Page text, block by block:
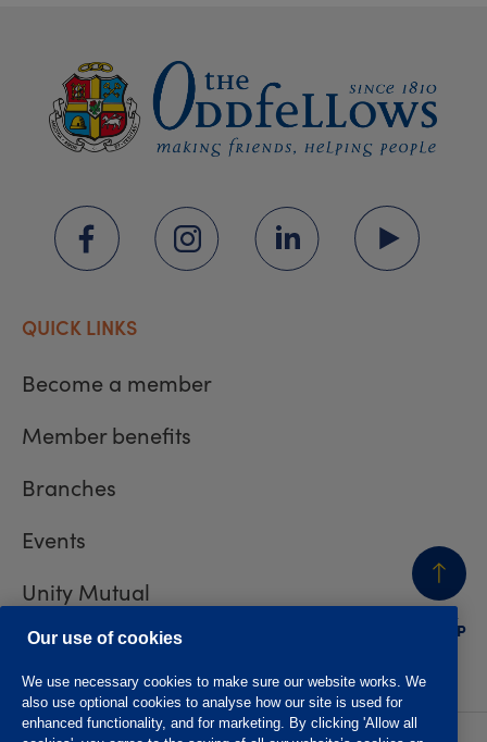
BACK
TO TOP
QUICK LINKS
Become a member
Member benefits
Branches
Events
Unity Mutual
Contact us
Our use of cookies
We use necessary cookies to make sure our website works. We
also use optional cookies to analyse how our site is used for
enhanced functionality, and for marketing. By clicking 'Allow all